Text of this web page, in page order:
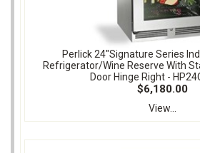
Perlick 24"Signature Series
Refrigerator/Wine Reserve With
Door Hinge Right -
$6,180.00
View...